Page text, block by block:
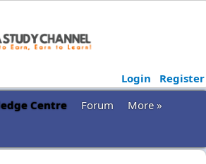
Login
Register
Centre Forum
More »